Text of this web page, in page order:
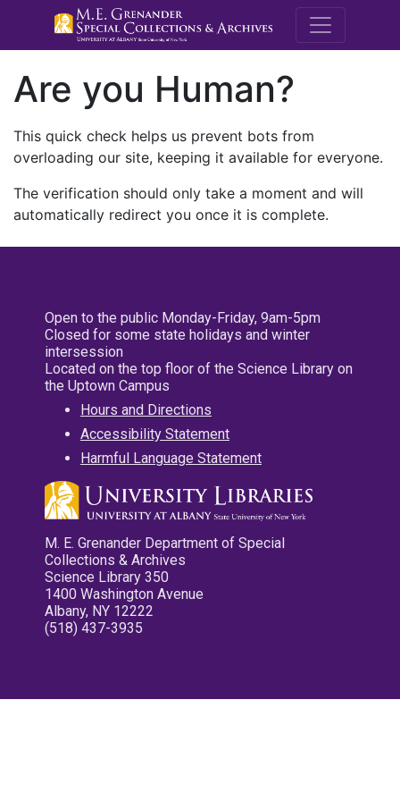
M.E.
Are you Human?
This quick check helps us prevent bots from
overloading our site, keeping it available for everyone.
The verification should only take a moment and will
automatically redirect you once it is complete.
Open to the public Monday-Friday, 9am-5pm
Closed for some state holidays and winter
intersession
Located on the top floor of the Science Library on
the Uptown Campus
Hours and Directions
Accessibility Statement
Harmful Language Statement
M. E. Grenander Department of Special
Collections & Archives
Science Library 350
1400 Washington Avenue
Albany, NY 12222
(518) 437-3935